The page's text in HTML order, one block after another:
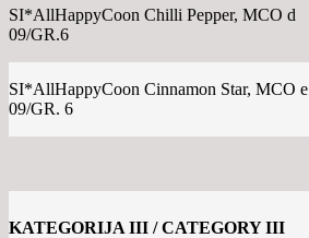
SI*AllHappyCoon Chilli Pepper, MCO d
09/GR.6
SI*AllHappyCoon Cinnamon Star, MCO e
09/GR. 6
KATEGORIJA III / CATEGORY III